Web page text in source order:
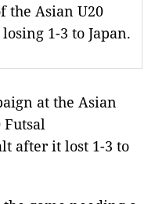
the Asian U20
1-3 to Japan.
at the Asian
Futsal
after it lost 1-3 to